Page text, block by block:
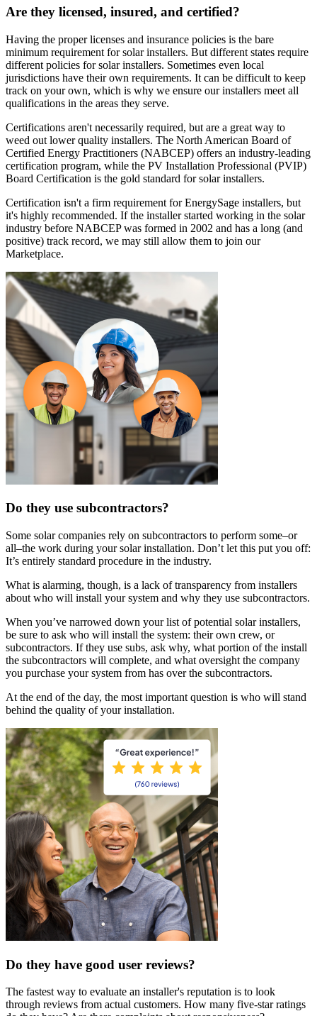
Are they licensed, insured, and certified?
Having the proper licenses and insurance policies is the bare
minimum requirement for solar installers. But different states require
different policies for solar installers. Sometimes even local
jurisdictions have their own requirements. It can be difficult to keep
track on your own, which is why we ensure our installers meet all
qualifications in the areas they serve.
Certifications aren't necessarily required, but are a great way to
weed out lower quality installers. The North American Board of
Certified Energy Practitioners (NABCEP) offers an industry-leading
certification program, while the PV Installation Professional (PVIP)
Board Certification is the gold standard for solar installers.
Certification isn't a firm requirement for EnergySage installers, but
it's highly recommended. If the installer started working in the solar
industry before NABCEP was formed in 2002 and has a long (and
positive) track record, we may still allow them to join our
Marketplace.
Do they use subcontractors?
Some solar companies rely on subcontractors to perform some–or
all–the work during your solar installation. Don’t let this put you off:
It’s entirely standard procedure in the industry.
What is alarming, though, is a lack of transparency from installers
about who will install your system and why they use subcontractors.
When you’ve narrowed down your list of potential solar installers,
be sure to ask who will install the system: their own crew, or
subcontractors. If they use subs, ask why, what portion of the install
the subcontractors will complete, and what oversight the company
you purchase your system from has over the subcontractors.
At the end of the day, the most important question is who will stand
behind the quality of your installation.
Do they have good user reviews?
The fastest way to evaluate an installer's reputation is to look
through reviews from actual customers. How many five-star ratings